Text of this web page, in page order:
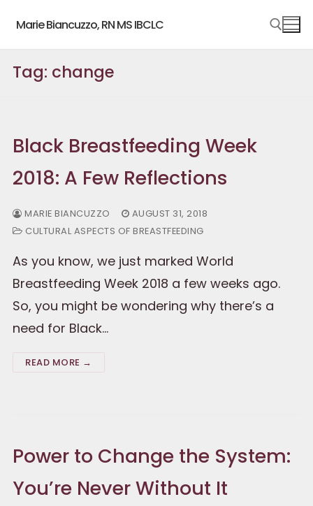
content
Marie Biancuzzo, RN MS IBCLC
Tag: change
Black Breastfeeding Week
2018: A Few Reflections
MARIE BIANCUZZO
AUGUST 31, 2018
CULTURAL ASPECTS OF BREASTFEEDING
As you know, we just marked World
Breastfeeding Week 2018 a few weeks ago.
So, you might be wondering why there’s a
need for Black…
READ MORE →
Power to Change the System:
You’re Never Without It